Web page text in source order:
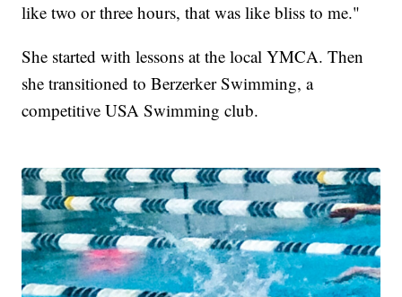
like two or three hours, that was like bliss to me."
She started with lessons at the local YMCA. Then
she transitioned to Berzerker Swimming, a
competitive USA Swimming club.